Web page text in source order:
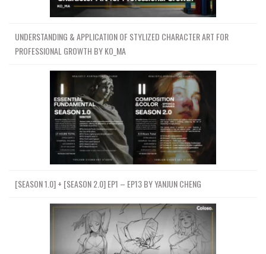
UNDERSTANDING & APPLICATION OF STYLIZED CHARACTER ART FOR
PROFESSIONAL GROWTH BY KO_MA
[SEASON 1.0] + [SEASON 2.0] EP1 – EP13 BY YANJUN CHENG